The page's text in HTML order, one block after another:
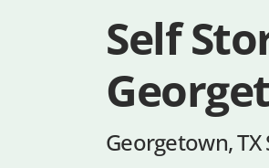
Self
Georgetown,